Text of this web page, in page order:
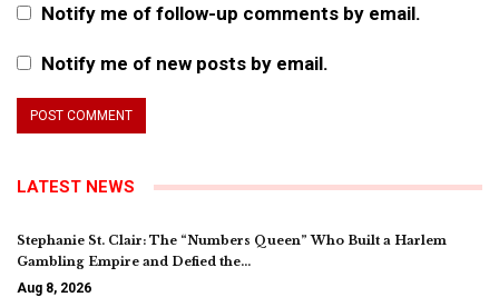
Notify me of follow-up comments by email.
Notify me of new posts by email.
LATEST NEWS
Stephanie St. Clair: The “Numbers Queen” Who Built a Harlem
Gambling Empire and Defied the…
Aug 8, 2026